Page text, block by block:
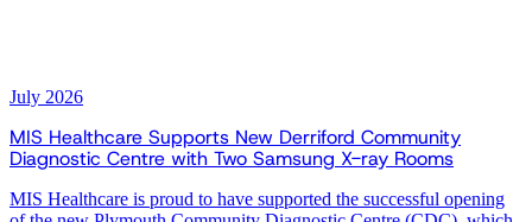
July 2026
MIS Healthcare Supports New Derriford Community
Diagnostic Centre with Two Samsung X-ray Rooms
MIS Healthcare is proud to have supported the successful opening